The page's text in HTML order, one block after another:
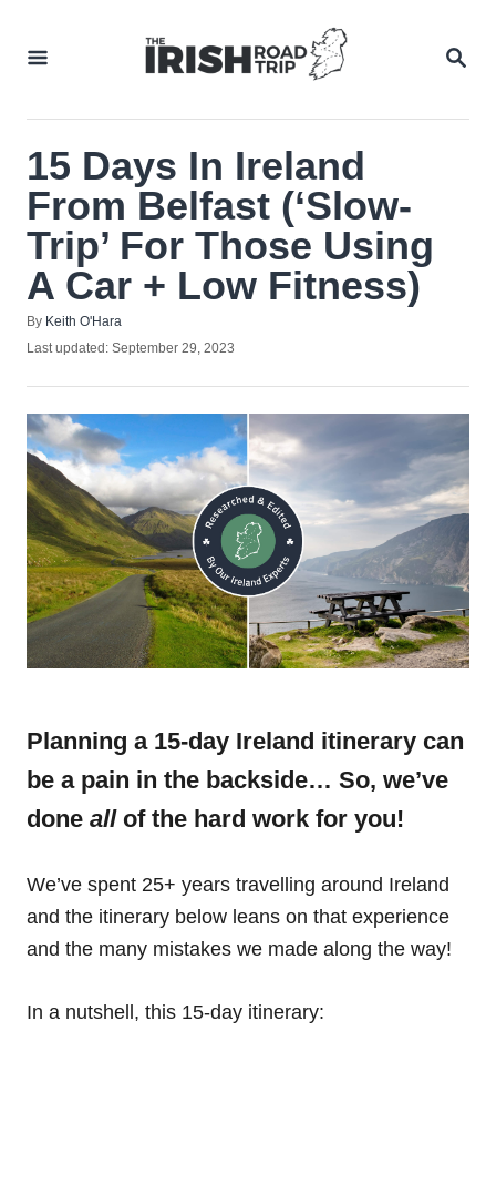
15 Days In Ireland
From Belfast (‘Slow-
Trip’ For Those Using
A Car + Low Fitness)
By Author
Keith O'Hara
Posted
Last updated: September 29, 2023
Planning a 15-day Ireland itinerary can
be a pain in the backside… So, we’ve
done all of the hard work for you!
We’ve spent 25+ years travelling around Ireland
and the itinerary below leans on that experience
and the many mistakes we made along the way!
In a nutshell, this 15-day itinerary: